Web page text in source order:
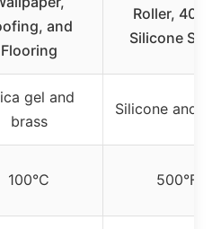
and
Flooring
Roller, 40mm
Silicone
gel and
brass
Silicone and
100°C 500°F